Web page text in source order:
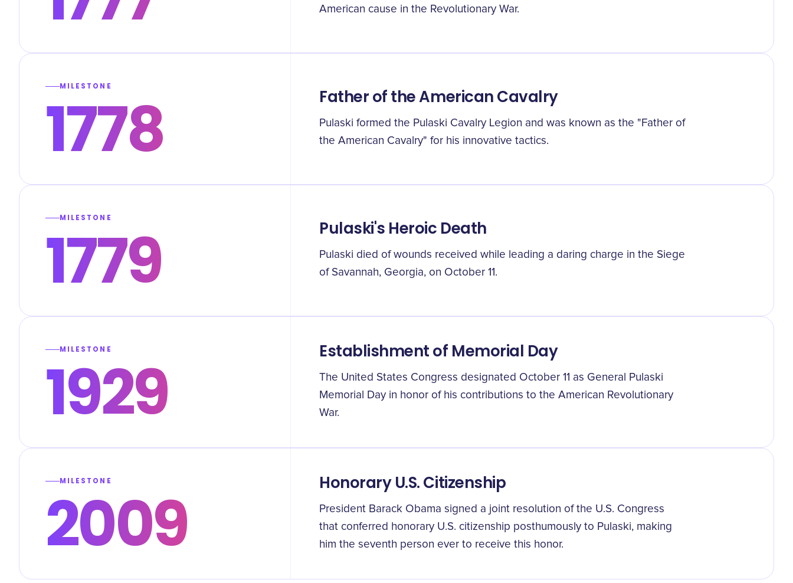
American cause in the Revolutionary War.
MILESTONE
1778 Father of the American Cavalry
Pulaski formed the Pulaski Cavalry Legion and was known as the "Father of
the American Cavalry" for his innovative tactics.
MILESTONE
1779 Pulaski's Heroic Death
Pulaski died of wounds received while leading a daring charge in the Siege
of Savannah, Georgia, on October 11.
MILESTONE
1929 Establishment of Memorial Day
The United States Congress designated October 11 as General Pulaski
Memorial Day in honor of his contributions to the American Revolutionary
War.
MILESTONE
2009 Honorary U.S. Citizenship
President Barack Obama signed a joint resolution of the U.S. Congress
that conferred honorary U.S. citizenship posthumously to Pulaski, making
him the seventh person ever to receive this honor.